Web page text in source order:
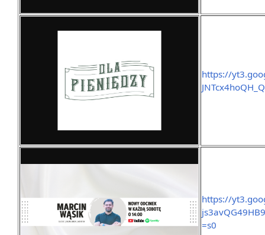
https://
https://
=s0